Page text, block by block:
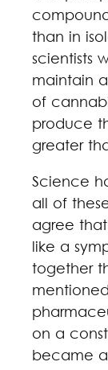
than in
scientists
maintain
of
produce
greater
Science
all of
agree
like a
together
on a
became